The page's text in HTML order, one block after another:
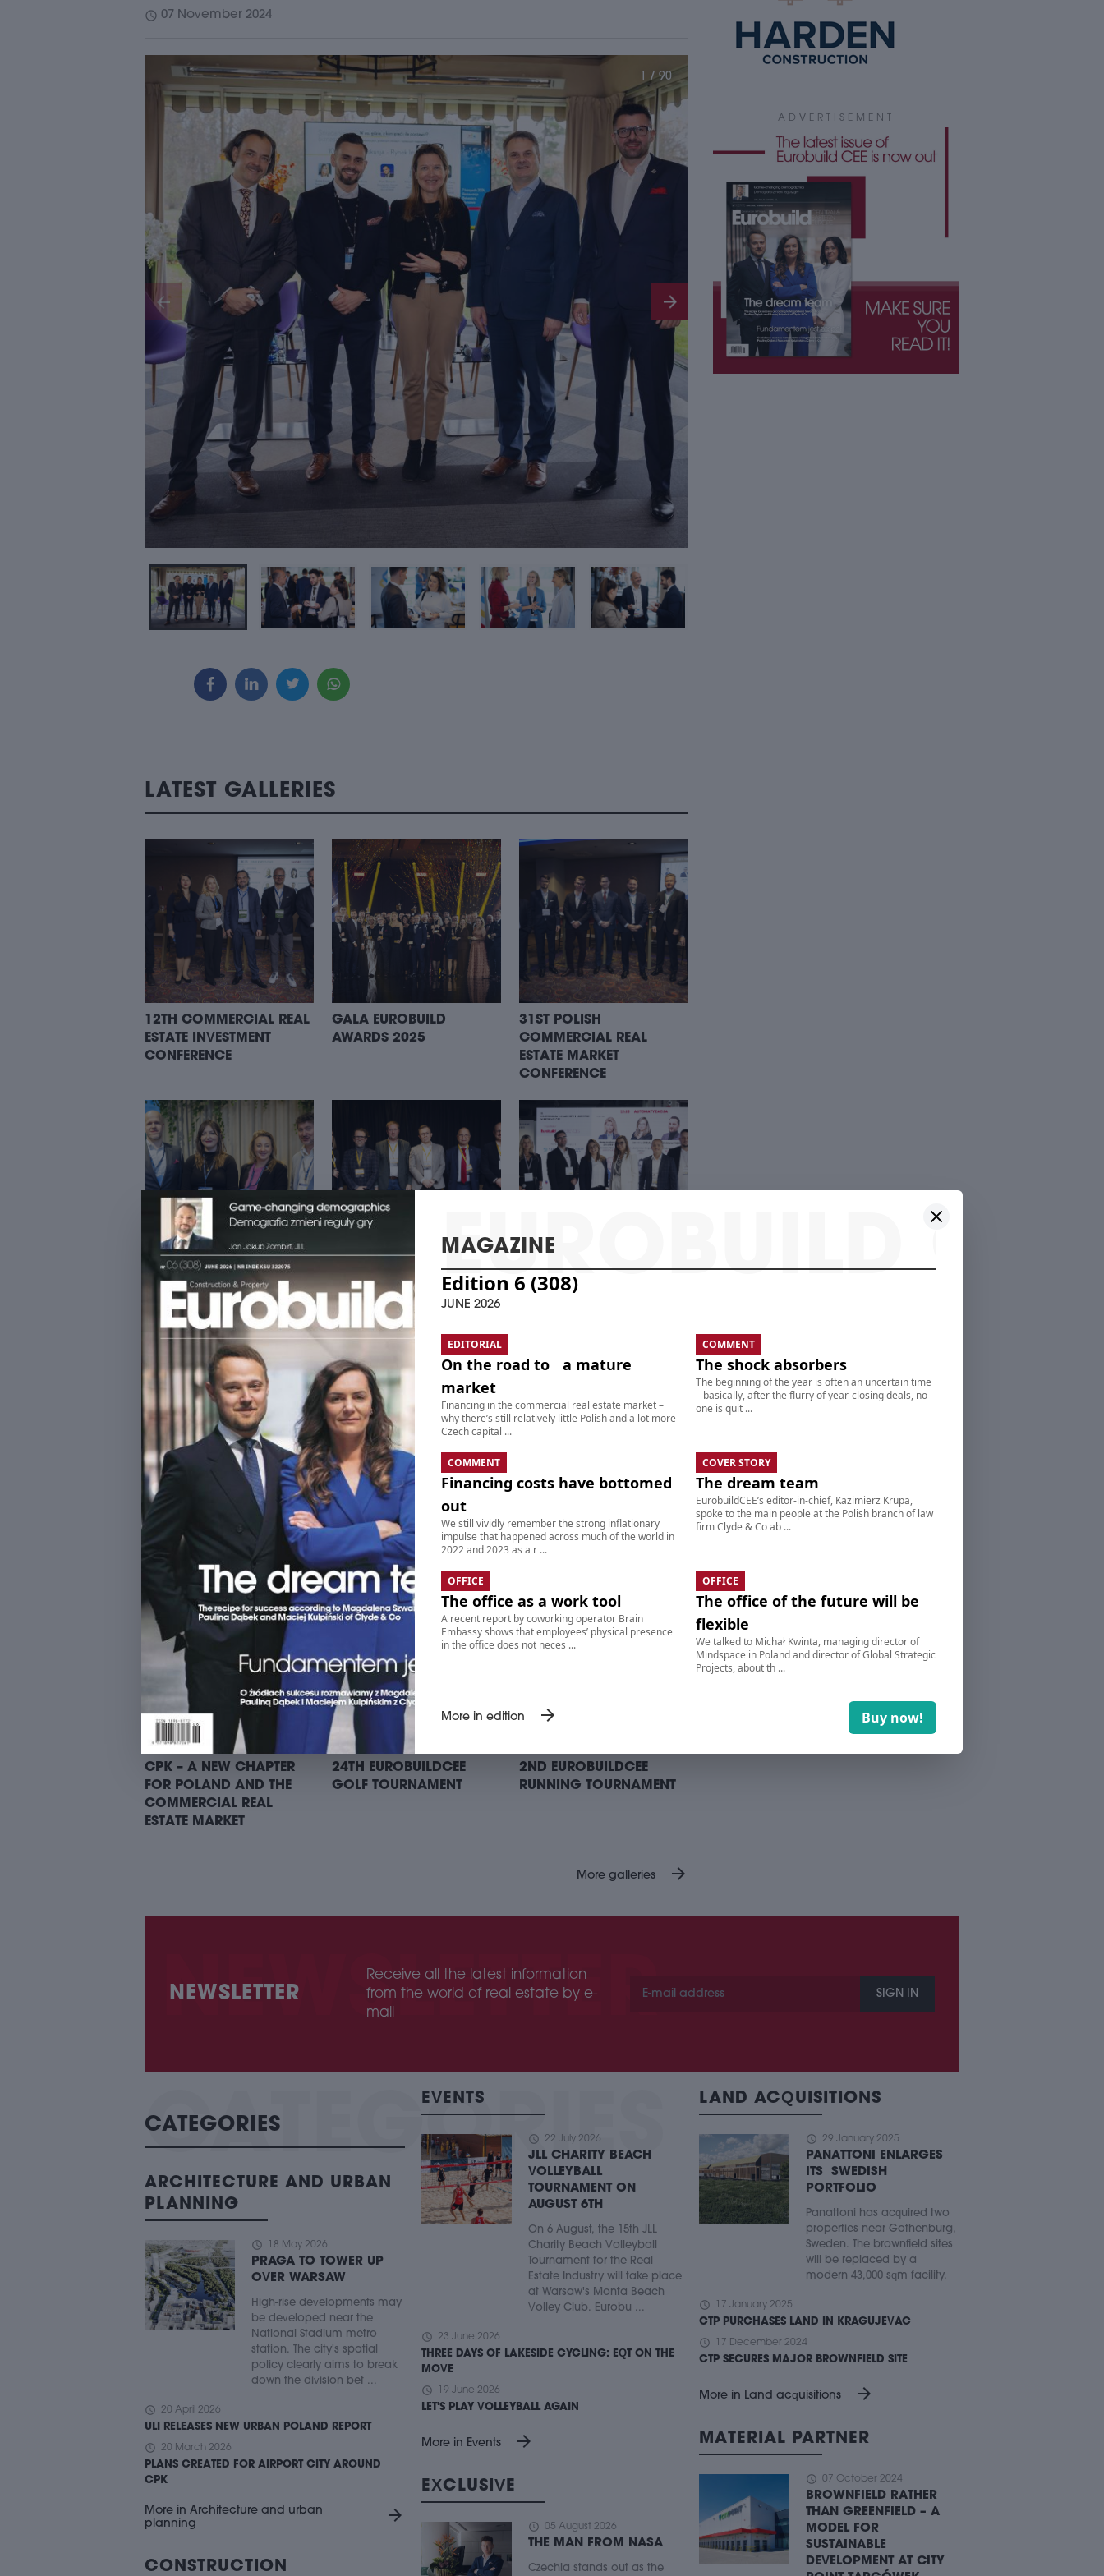
schedule 07 November 2024
1 / 90
LATEST GALLERIES
12TH COMMERCIAL REAL
ESTATE INVESTMENT
CONFERENCE
GALA EUROBUILD
AWARDS 2025
31ST POLISH
COMMERCIAL REAL
ESTATE MARKET
CONFERENCE
ŚNIADANIE BIZNESOWE Z
DATA CENTER – REAL
ESTATE, TECHNOLOGY,
INVESTMENTS
THE 21ST CEE
9. SUITS ON BIKES RIDE –
STARTING POINT I: TREI
9. SUITS ON BIKES RIDE –
STARTING POINT II:
PANATTONI CAFE BAR
9. SUITS ON BIKES RIDE –
AFTERPARTY
CPK – A NEW CHAPTER
FOR POLAND AND THE
COMMERCIAL REAL
ESTATE MARKET
24TH EUROBUILDCEE
GOLF TOURNAMENT
2ND EUROBUILDCEE
RUNNING TOURNAMENT
More galleries arrow_forward
ADVERTISEMENT
NEWSLETTER
Receive all the latest information
from the world of real estate by e-
mail
SIGN IN
CATEGORIES
ARCHITECTURE AND URBAN
PLANNING
schedule 18 May 2026
PRAGA TO TOWER UP
OVER WARSAW
High-rise developments may
be developed near the
National Stadium metro
station. The city's spatial
policy clearly aims to break
down the division bet ...
schedule 20 April 2026
ULI RELEASES NEW URBAN POLAND REPORT
schedule 20 March 2026
PLANS CREATED FOR AIRPORT CITY AROUND
CPK
More in Architecture and urban
planning
arrow_forward
CONSTRUCTION
EVENTS
schedule 22 July 2026
JLL CHARITY BEACH
VOLLEYBALL
TOURNAMENT ON
AUGUST 6TH
On 6 August, the 15th JLL
Charity Beach Volleyball
Tournament for the Real
Estate Industry will take place
at Warsaw's Monta Beach
Volley Club. Eurobu ...
schedule 23 June 2026
THREE DAYS OF LAKESIDE CYCLING: EQT ON THE
MOVE
schedule 19 June 2026
LET'S PLAY VOLLEYBALL AGAIN
More in Events arrow_forward
EXCLUSIVE
schedule 05 August 2026
THE MAN FROM NASA
Czechia stands out as the
LAND ACQUISITIONS
schedule 29 January 2025
PANATTONI ENLARGES
ITS SWEDISH
PORTFOLIO
Panattoni has acquired two
properties near Gothenburg,
Sweden. The brownfield sites
will be replaced by a
modern 43,000 sqm facility.
schedule 17 January 2025
CTP PURCHASES LAND IN KRAGUJEVAC
schedule 17 December 2024
CTP SECURES MAJOR BROWNFIELD SITE
More in Land acquisitions arrow_forward
MATERIAL PARTNER
schedule 07 October 2024
BROWNFIELD RATHER
THAN GREENFIELD – A
MODEL FOR
SUSTAINABLE
DEVELOPMENT AT CITY
MAGAZINE
Edition 6 (308)
JUNE 2026
EDITORIAL
On the road to a mature
market
Financing in the commercial real estate market –
why there’s still relatively little Polish and a lot more
Czech capital ...
COMMENT
The shock absorbers
The beginning of the year is often an uncertain time
– basically, after the flurry of year-closing deals, no
one is quit ...
COMMENT
Financing costs have bottomed
out
We still vividly remember the strong inflationary
impulse that happened across much of the world in
2022 and 2023 as a r ...
COVER STORY
The dream team
EurobuildCEE’s editor-in-chief, Kazimierz Krupa,
spoke to the main people at the Polish branch of law
firm Clyde & Co ab ...
OFFICE
The office as a work tool
A recent report by coworking operator Brain
Embassy shows that employees’ physical presence
in the office does not neces ...
OFFICE
The office of the future will be
flexible
We talked to Michał Kwinta, managing director of
Mindspace in Poland and director of Global Strategic
Projects, about th ...
More in edition arrow_forward Buy now!